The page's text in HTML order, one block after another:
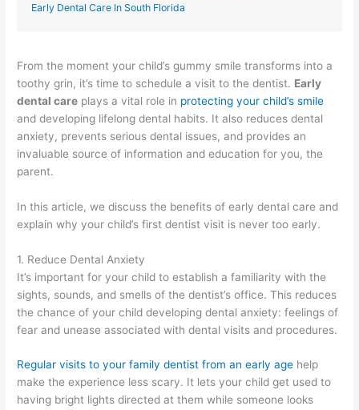
Early Dental Care In South Florida
From the moment your child’s gummy smile transforms into a
toothy grin, it’s time to schedule a visit to the dentist. Early
dental care plays a vital role in protecting your child’s smile
and developing lifelong dental habits. It also reduces dental
anxiety, prevents serious dental issues, and provides an
invaluable source of information and education for you, the
parent.
In this article, we discuss the benefits of early dental care and
explain why your child’s first dentist visit is never too early.
1. Reduce Dental Anxiety
It’s important for your child to establish a familiarity with the
sights, sounds, and smells of the dentist’s office. This reduces
the chance of your child developing dental anxiety: feelings of
fear and unease associated with dental visits and procedures.
Regular visits to your family dentist from an early age help
make the experience less scary. It lets your child get used to
having bright lights directed at them while someone looks